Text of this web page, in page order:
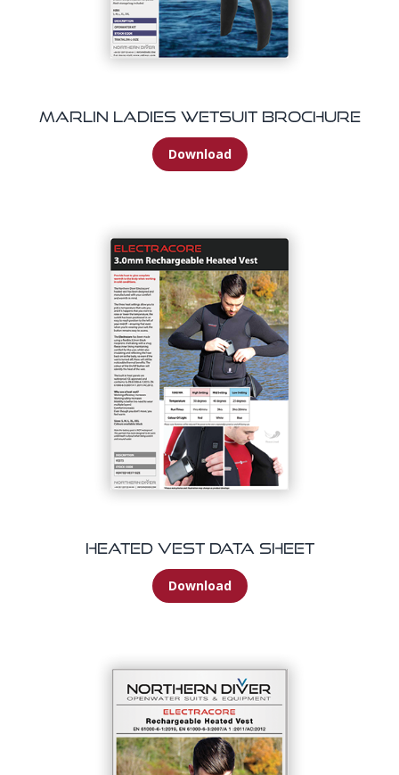
Marlin Ladies Wetsuit Brochure
Download
Heated Vest Data Sheet
Download